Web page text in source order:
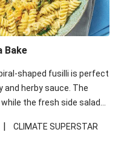
Bake
shaped fusilli is perfect
and herby sauce. The
the fresh side salad
|
CLIMATE SUPERSTAR